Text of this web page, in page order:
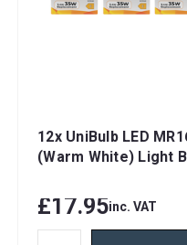
12x UniBulb LED
(Warm White) Light
£17.95inc. VAT